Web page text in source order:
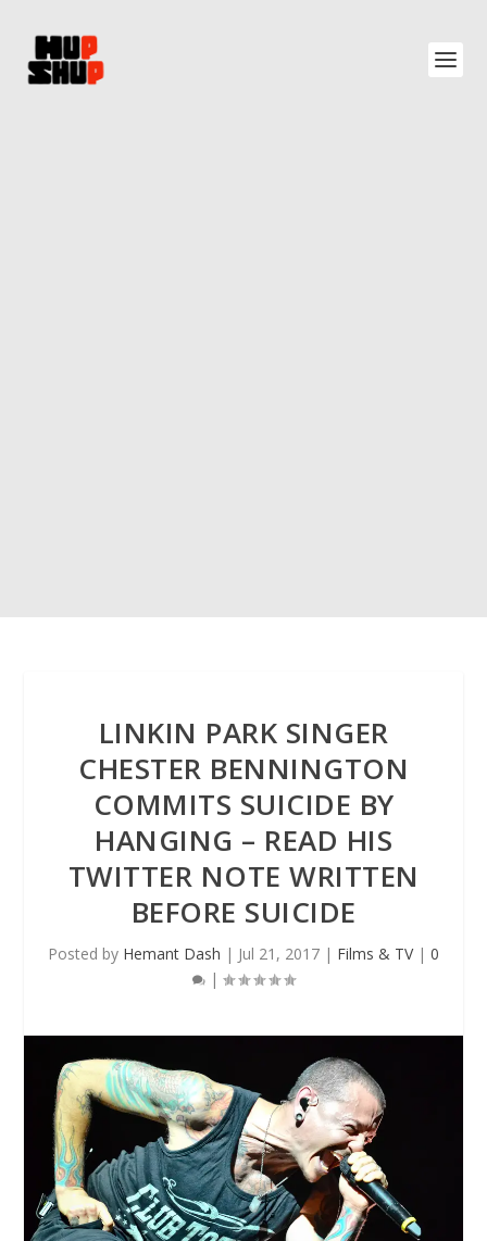
LINKIN PARK SINGER
CHESTER BENNINGTON
COMMITS SUICIDE BY
HANGING – READ HIS
TWITTER NOTE WRITTEN
BEFORE SUICIDE
Posted by Hemant Dash | Jul 21, 2017 | Films & TV| 0
|